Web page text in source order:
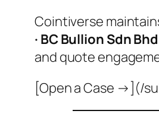
Cointiverse
· BC Bullion Sdn Bhd
and quote
[Open a Case →](/